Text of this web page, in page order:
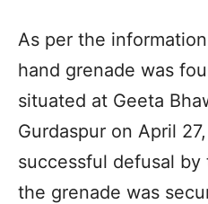
As per the
hand grenade was
situated at Geeta
Gurdaspur on April
successful defusal by
the grenade was